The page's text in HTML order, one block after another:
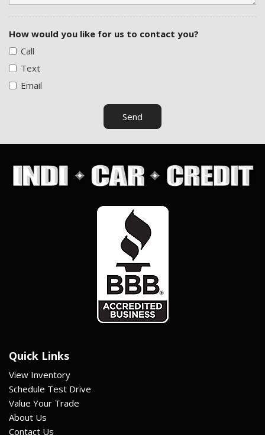
How would you like for us to contact you?
Call
Text
Email
Send
Quick Links
View Inventory
Schedule Test Drive
Value Your Trade
About Us
Contact Us